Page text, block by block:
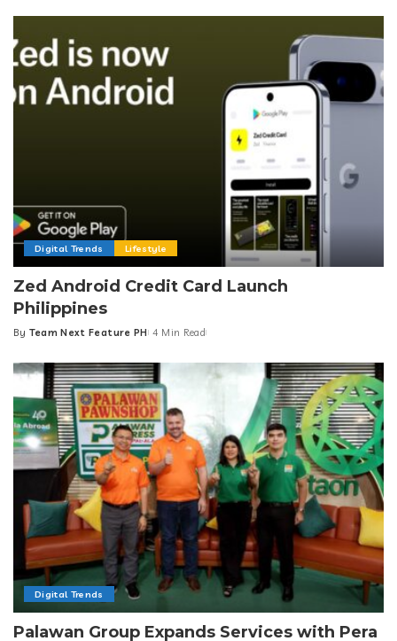
Digital Trends Lifestyle
Zed Android Credit Card Launch
Philippines
Posted
By Team Next Feature PH 4 Min Read
Digital Trends
Palawan Group Expands Services with Pera